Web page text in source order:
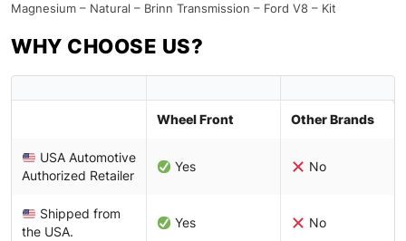
Magnesium – Natural – Brinn Transmission – Ford V8 – Kit
WHY CHOOSE US?
Wheel Front Other Brands
USA Automotive
Authorized Retailer
Yes No
Shipped from
the USA.
Yes No